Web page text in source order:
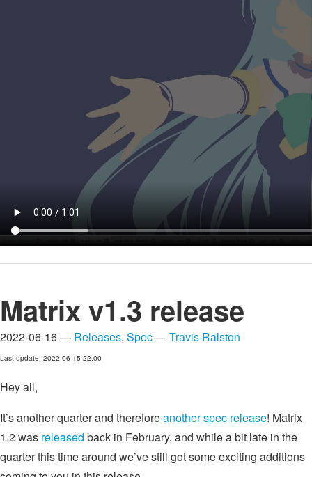
Matrix v1.3 release
2022-06-16 — Releases, Spec—Travis Ralston
Last update: 2022-06-15 22:00
Hey all,
It’s another quarter and thereforeanother spec release! Matrix
1.2 was released back in February, and while a bit late in the
quarter this time around we’ve still got some exciting additions